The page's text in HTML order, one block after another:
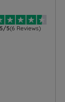
5(6 Reviews)